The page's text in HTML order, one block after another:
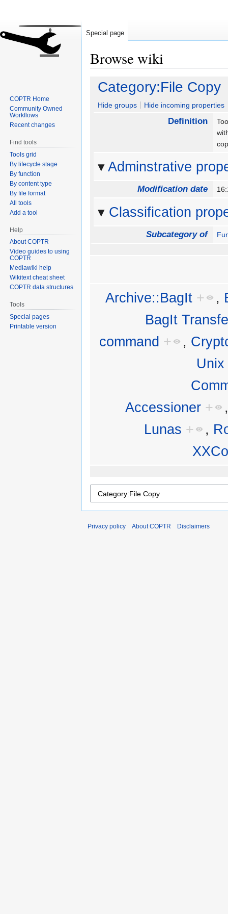
Browse wiki
Jump
navigation
Jump
search
Category:File Copy
Hide groups Hide incoming properties
Definition
Adminstrative
Modification date
Classification
Subcategory of
Archive::BagIt + ,
BagIt
command + ,
Accessioner +
Lunas + ,
Special page
COPTR Home
Community Owned
Workflows
Recent changes
Find tools
Tools grid
By lifecycle stage
By function
By content type
By file format
All tools
Add a tool
Help
About COPTR
Video guides to using
COPTR
Mediawiki help
Wikitext cheat sheet
COPTR data structures
Tools
Special pages
Printable version
Privacy policy About COPTR Disclaimers